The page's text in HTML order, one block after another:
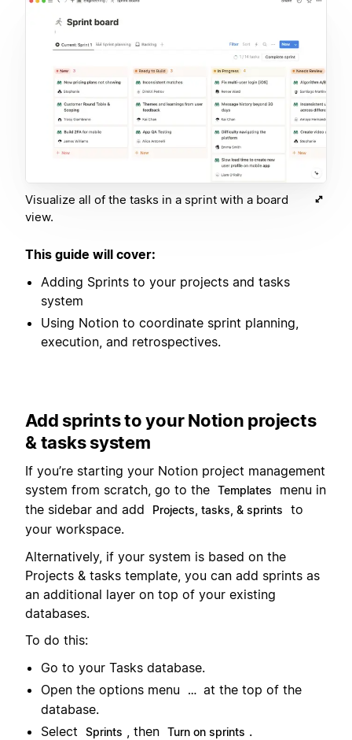
Visualize all of the tasks in a sprint with a board
view.
This guide will cover:
Adding Sprints to your projects and tasks
system
Using Notion to coordinate sprint planning,
execution, and retrospectives.
Add sprints to your Notion projects
& tasks system
If you’re starting your Notion project management
system from scratch, go to the Templates
menu in
the sidebar and add
Projects, tasks, & sprints
to
your workspace.
Alternatively, if your system is based on the
Projects & tasks template, you can add sprints as
an additional layer on top of your existing
databases.
To do this:
Go to your Tasks database.
Open the options menu
… at the top of the
database.
Select
Sprints , then Turn on sprints .